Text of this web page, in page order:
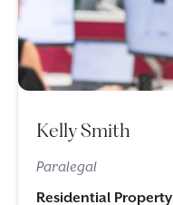
Kelly Smith
Paralegal
Residential Property